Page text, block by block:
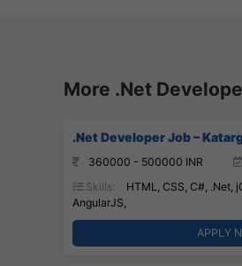
More .Net
.Net Developer Job –
360000 - 500000 INR
Skills:
HTML, CSS, C#, .Net,
AngularJS,
APPLY